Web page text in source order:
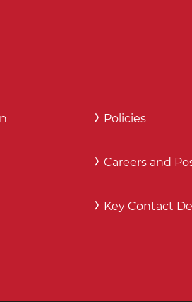
Policies
Careers and
Key Contact